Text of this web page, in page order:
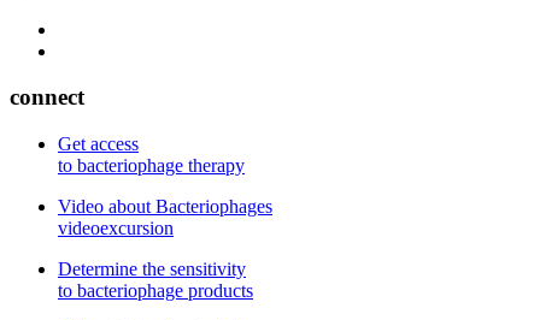
connect
Get access
to bacteriophage therapy
Video about Bacteriophages
videoexcursion
Determine the sensitivity
to bacteriophage products